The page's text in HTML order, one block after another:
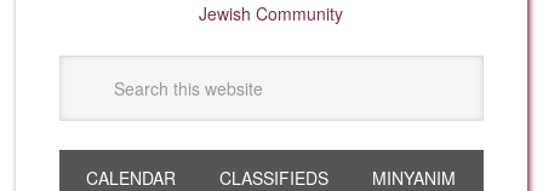
Jewish Community
CALENDAR CLASSIFIEDS MINYANIM